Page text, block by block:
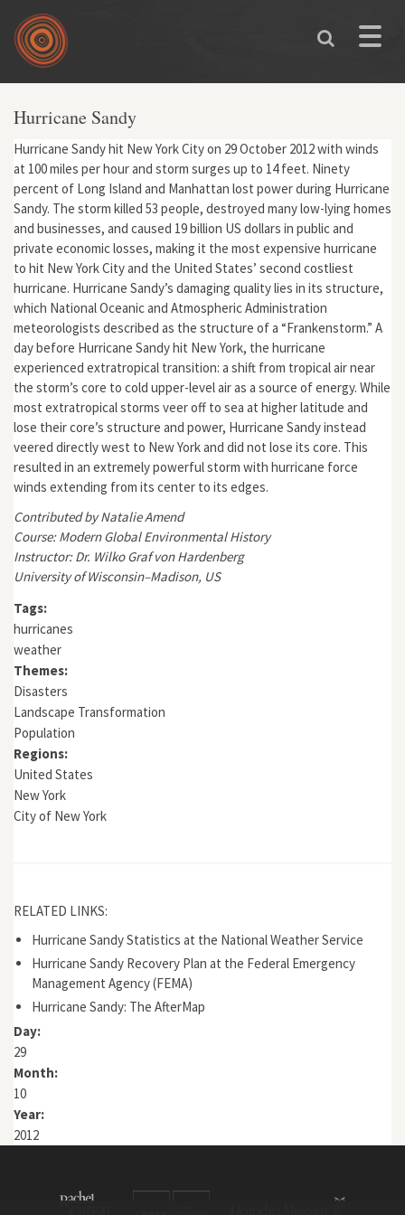
Skip to main content
Toggle
Hurricane Sandy
Hurricane Sandy hit New York City on 29 October 2012 with winds
at 100 miles per hour and storm surges up to 14 feet. Ninety
percent of Long Island and Manhattan lost power during Hurricane
Sandy. The storm killed 53 people, destroyed many low-lying homes
and businesses, and caused 19 billion US dollars in public and
private economic losses, making it the most expensive hurricane
to hit New York City and the United States’ second costliest
hurricane. Hurricane Sandy’s damaging quality lies in its structure,
which National Oceanic and Atmospheric Administration
meteorologists described as the structure of a “Frankenstorm.” A
day before Hurricane Sandy hit New York, the hurricane
experienced extratropical transition: a shift from tropical air near
the storm’s core to cold upper-level air as a source of energy. While
most extratropical storms veer off to sea at higher latitude and
lose their core’s structure and power, Hurricane Sandy instead
veered directly west to New York and did not lose its core. This
resulted in an extremely powerful storm with hurricane force
winds extending from its center to its edges.
Contributed by Natalie Amend
Course: Modern Global Environmental History
Instructor: Dr. Wilko Graf von Hardenberg
University of Wisconsin–Madison, US
Tags:
hurricanes
weather
Themes:
Disasters
Landscape Transformation
Population
Regions:
United States
New York
City of New York
RELATED LINKS:
Hurricane Sandy Statistics at the National Weather Service
Hurricane Sandy Recovery Plan at the Federal Emergency
Management Agency (FEMA)
Hurricane Sandy: The AfterMap
Day:
29
Month:
10
Year:
2012